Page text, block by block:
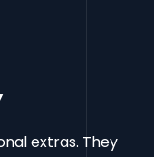
extras. They